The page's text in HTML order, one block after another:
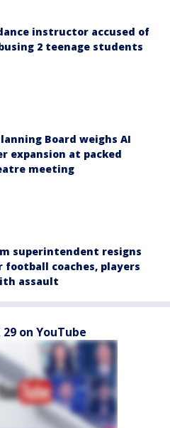
instructor accused of
2 teenage students
Board weighs AI
expansion at packed
meeting
superintendent resigns
football coaches, players
assault
on YouTube